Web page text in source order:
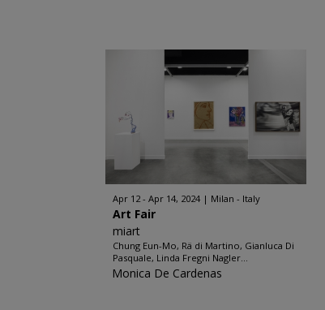
Apr 12 - Apr 14, 2024 Milan - Italy
Art Fair
miart
Chung Eun-Mo, Rä di Martino, Gianluca Di
Pasquale, Linda Fregni Nagler...
Monica De Cardenas